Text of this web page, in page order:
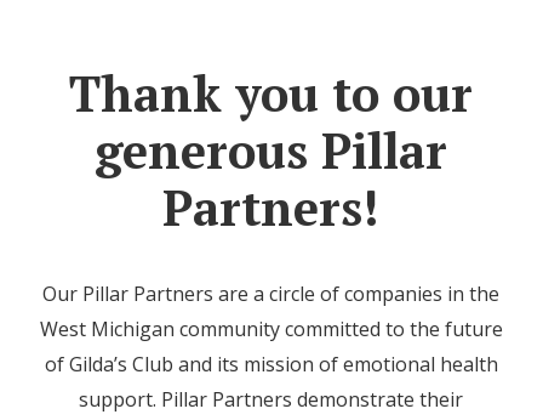
Thank you to our
generous Pillar
Partners!
Our Pillar Partners are a circle of companies in the
West Michigan community committed to the future
of Gilda’s Club and its mission of emotional health
support. Pillar Partners demonstrate their